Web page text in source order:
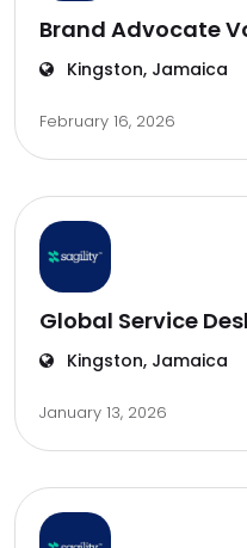
Brand Advocate
Kingston, Jamaica
February 16, 2026
Global Service
Kingston, Jamaica
January 13, 2026